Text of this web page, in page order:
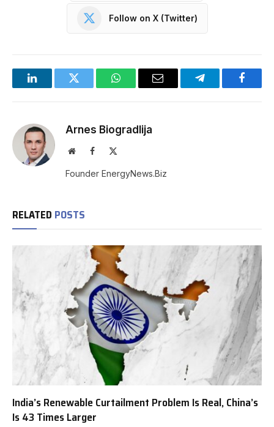
Follow on X (Twitter)
LinkedInTwitter WhatsAppEmail Telegram
Arnes Biogradlija
WebsiteFacebook
Founder EnergyNews.Biz
RELATED POSTS
India’s Renewable Curtailment Problem Is Real, China’s
Is 43 Times Larger